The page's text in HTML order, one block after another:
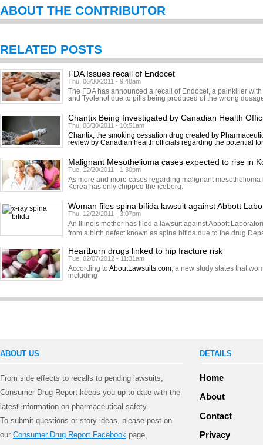
ABOUT THE CONTRIBUTOR
RELATED POSTS
FDA Issues recall of Endocet
Thu, 06/30/2011 - 9:48am
The FDA has announced a recall of Endocet, a painkiller
and Tyolenol due to pills being produced of the wrong
Chantix Being Investigated by Canadian Health
Thu, 06/30/2011 - 10:51am
Chantix, the smoking cessation drug created by
review by Canadian health officials regarding the potential
Malignant Mesothelioma cases expected to rise in
Tue, 12/20/2011 - 1:30pm
As more and more cases regarding malignant
Korea has only chipped the iceberg.
Woman files spina bifida lawsuit against Abbott
Thu, 12/22/2011 - 3:07pm
An Illinois mother has filed a lawsuit against Abbott
from a birth defect known as spina bifida due to the drug
Heartburn drugs linked to hip fracture risk
Tue, 02/07/2012 - 11:31am
According to AboutLawsuits.com, a new study states that
including
ABOUT US
From side effects to recalls to pending lawsuits,
Consumer Drug Report keeps you up to date with the
latest information on pharmaceutical safety.
To submit questions or story ideas, please post on
our Consumer Drug Report Facebook page,
DETAILS
Home
About
Contact
Privacy